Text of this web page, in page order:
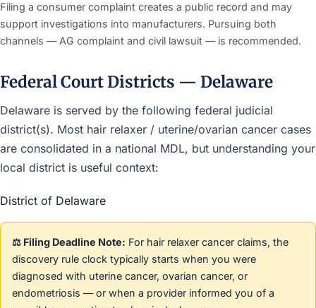
Filing a consumer complaint creates a public record and may
support investigations into manufacturers. Pursuing both
channels — AG complaint and civil lawsuit — is recommended.
Federal Court Districts — Delaware
Delaware is served by the following federal judicial
district(s). Most hair relaxer / uterine/ovarian cancer cases
are consolidated in a national MDL, but understanding your
local district is useful context:
District of Delaware
⚖️ Filing Deadline Note: For hair relaxer cancer claims, the
discovery rule clock typically starts when you were
diagnosed with uterine cancer, ovarian cancer, or
endometriosis — or when a provider informed you of a